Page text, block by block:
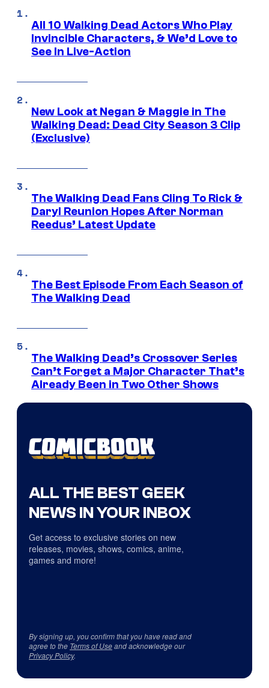
All 10 Walking Dead Actors Who Play
Invincible Characters, & We’d Love to
See In Live-Action
New Look at Negan & Maggie in The
Walking Dead: Dead City Season 3 Clip
(Exclusive)
The Walking Dead Fans Cling To Rick &
Daryl Reunion Hopes After Norman
Reedus’ Latest Update
The Best Episode From Each Season of
The Walking Dead
The Walking Dead’s Crossover Series
Can’t Forget a Major Character That’s
Already Been in Two Other Shows
ALL THE BEST GEEK
NEWS IN YOUR INBOX
Get access to exclusive stories on new
releases, movies, shows, comics, anime,
games and more!
By signing up, you confirm that you have read and
agree to the Terms of Useand acknowledge our
Privacy Policy.